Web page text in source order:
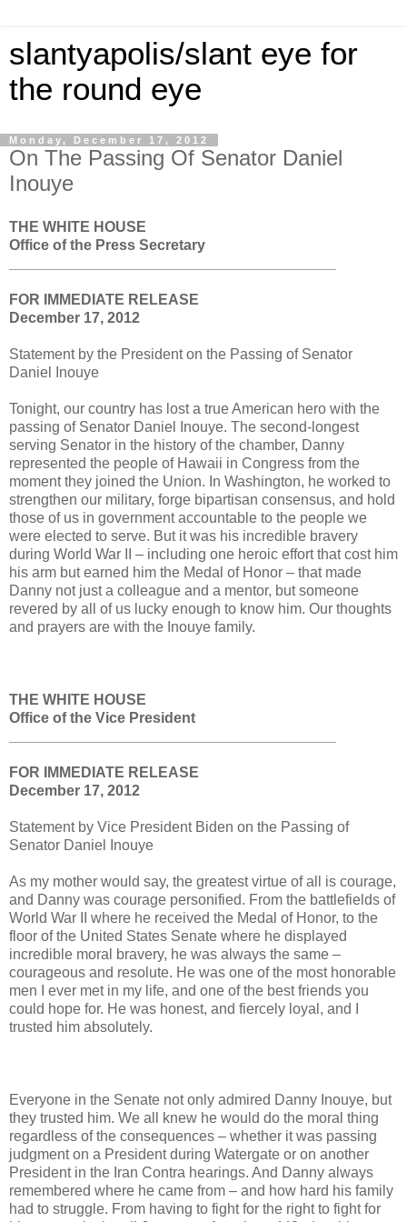
slantyapolis/slant eye for
the round eye
Monday, December 17, 2012
On The Passing Of Senator Daniel
Inouye
THE WHITE HOUSE
Office of the Press Secretary
FOR IMMEDIATE RELEASE
December 17, 2012
Statement by the President on the Passing of Senator
Daniel Inouye
Tonight, our country has lost a true American hero with the
passing of Senator Daniel Inouye. The second-longest
serving Senator in the history of the chamber, Danny
represented the people of Hawaii in Congress from the
moment they joined the Union. In Washington, he worked to
strengthen our military, forge bipartisan consensus, and hold
those of us in government accountable to the people we
were elected to serve. But it was his incredible bravery
during World War II – including one heroic effort that cost him
his arm but earned him the Medal of Honor – that made
Danny not just a colleague and a mentor, but someone
revered by all of us lucky enough to know him. Our thoughts
and prayers are with the Inouye family.
THE WHITE HOUSE
Office of the Vice President
FOR IMMEDIATE RELEASE
December 17, 2012
Statement by Vice President Biden on the Passing of
Senator Daniel Inouye
As my mother would say, the greatest virtue of all is courage,
and Danny was courage personified. From the battlefields of
World War II where he received the Medal of Honor, to the
floor of the United States Senate where he displayed
incredible moral bravery, he was always the same –
courageous and resolute. He was one of the most honorable
men I ever met in my life, and one of the best friends you
could hope for. He was honest, and fiercely loyal, and I
trusted him absolutely.
Everyone in the Senate not only admired Danny Inouye, but
they trusted him. We all knew he would do the moral thing
regardless of the consequences – whether it was passing
judgment on a President during Watergate or on another
President in the Iran Contra hearings. And Danny always
remembered where he came from – and how hard his family
had to struggle. From having to fight for the right to fight for